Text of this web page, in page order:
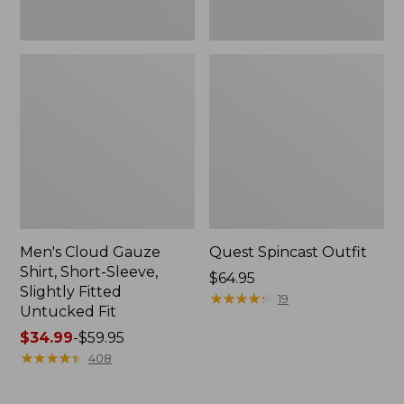
Men's Cloud Gauze
Shirt, Short-Sleeve,
Slightly Fitted
Untucked Fit
Price
range
$34.99-$59.95
★★★★★
★★★★★ 408
Quest Spincast Outfit
Price:
$64.95
$64.95
★★★★★
★★★★★ 19